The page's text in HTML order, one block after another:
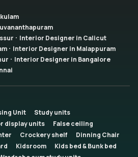
Interior Designer in Calicut
Interior Designer in Malappuram
Interior Designer in Bangalore
Unit
Study units
display units
False ceiling
Crockery shelf
Dinning Chair
Kidsroom
Kids bed & Bunk bed